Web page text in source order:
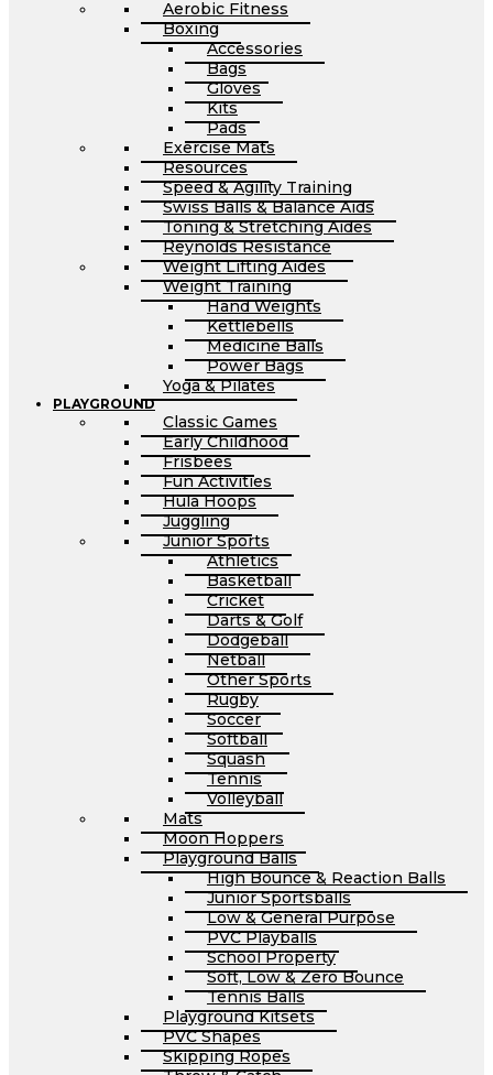
Aerobic Fitness
Boxing
Accessories
Bags
Gloves
Kits
Pads
Exercise Mats
Resources
Speed & Agility Training
Swiss Balls & Balance Aids
Toning & Stretching Aides
Reynolds Resistance
Weight Lifting Aides
Weight Training
Hand Weights
Kettlebells
Medicine Balls
Power Bags
Yoga & Pilates
PLAYGROUND
Classic Games
Early Childhood
Frisbees
Fun Activities
Hula Hoops
Juggling
Junior Sports
Athletics
Basketball
Cricket
Darts & Golf
Dodgeball
Netball
Other Sports
Rugby
Soccer
Softball
Squash
Tennis
Volleyball
Mats
Moon Hoppers
Playground Balls
High Bounce & Reaction Balls
Junior Sportsballs
Low & General Purpose
PVC Playballs
School Property
Soft, Low & Zero Bounce
Tennis Balls
Playground Kitsets
PVC Shapes
Skipping Ropes